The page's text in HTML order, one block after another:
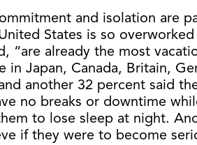
and isolation are
States is so
“are already the most
Japan, Canada, Britain,
another 32 percent said
no breaks or downtime
to lose sleep at night.
if they were to become